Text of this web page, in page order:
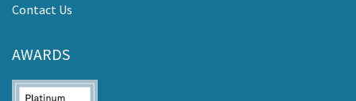
Contact Us
AWARDS